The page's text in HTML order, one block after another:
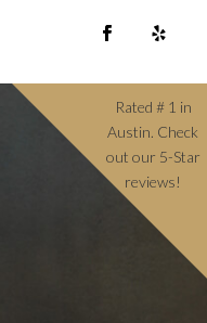
Rated # 1 in
Austin. Check
out our 5-Star
reviews!